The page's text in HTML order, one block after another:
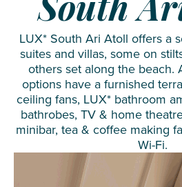
South
LUX* South Ari Atoll offers a
suites and villas, some on
others set along the beach.
options have a furnished
ceiling fans, LUX* bathroom
bathrobes, TV & home
minibar, tea & coffee making
Wi-Fi.